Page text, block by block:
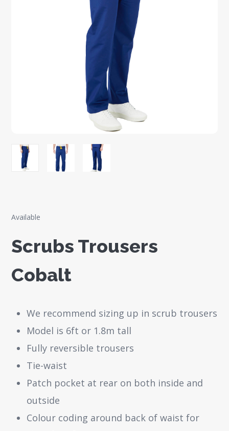
Available
Scrubs Trousers
Cobalt
We recommend sizing up in scrub trousers
Model is 6ft or 1.8m tall
Fully reversible trousers
Tie-waist
Patch pocket at rear on both inside and
outside
Colour coding around back of waist for